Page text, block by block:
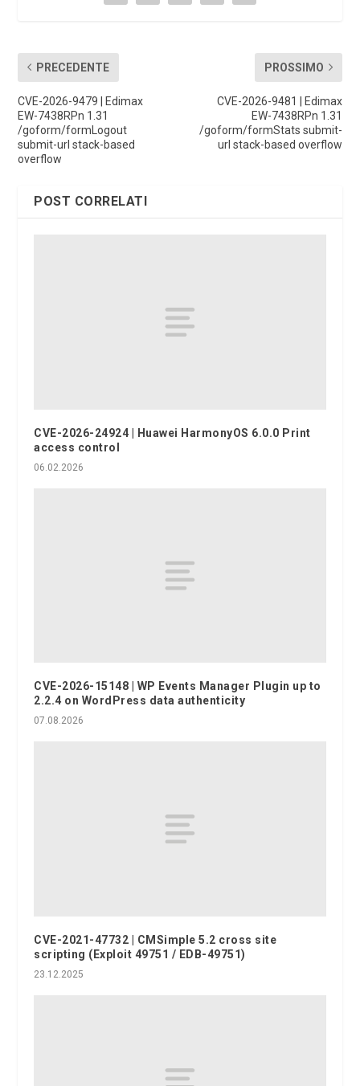
PRECEDENTE
CVE-2026-9479 | Edimax
EW-7438RPn 1.31
/goform/formLogout
submit-url stack-based
overflow
PROSSIMO
CVE-2026-9481 | Edimax
EW-7438RPn 1.31
/goform/formStats submit-
url stack-based overflow
POST CORRELATI
CVE-2026-24924 | Huawei HarmonyOS 6.0.0 Print
access control
06.02.2026
CVE-2026-15148 | WP Events Manager Plugin up to
2.2.4 on WordPress data authenticity
07.08.2026
CVE-2021-47732 | CMSimple 5.2 cross site
scripting (Exploit 49751 / EDB-49751)
23.12.2025